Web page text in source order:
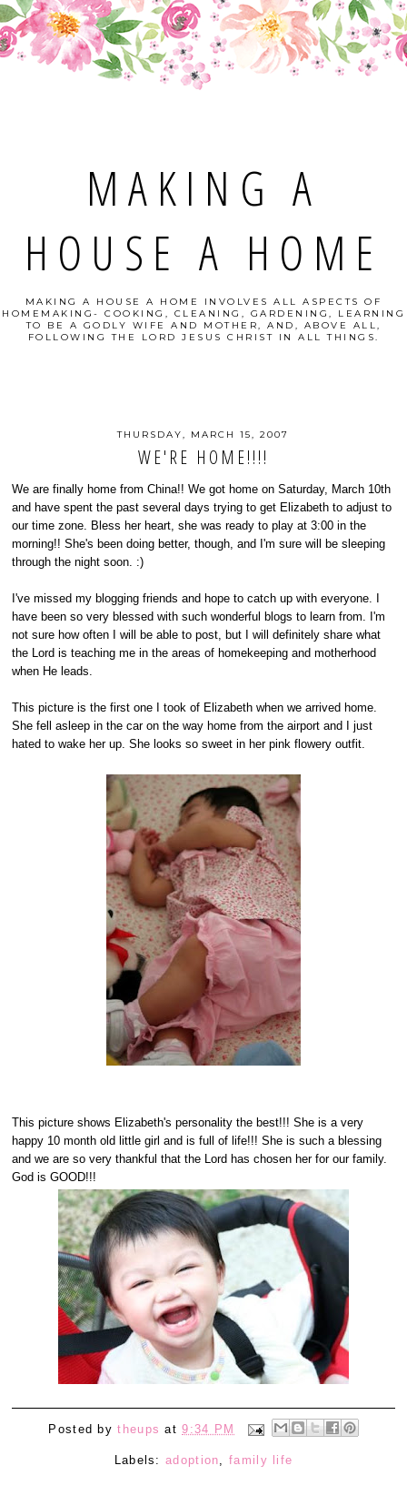
MAKING A
HOUSE A HOME
MAKING A HOUSE A HOME INVOLVES ALL ASPECTS OF
HOMEMAKING- COOKING, CLEANING, GARDENING, LEARNING
TO BE A GODLY WIFE AND MOTHER, AND, ABOVE ALL,
FOLLOWING THE LORD JESUS CHRIST IN ALL THINGS.
THURSDAY, MARCH 15, 2007
WE'RE HOME!!!!
We are finally home from China!! We got home on Saturday, March 10th
and have spent the past several days trying to get Elizabeth to adjust to
our time zone. Bless her heart, she was ready to play at 3:00 in the
morning!! She's been doing better, though, and I'm sure will be sleeping
through the night soon. :)
I've missed my blogging friends and hope to catch up with everyone. I
have been so very blessed with such wonderful blogs to learn from. I'm
not sure how often I will be able to post, but I will definitely share what
the Lord is teaching me in the areas of homekeeping and motherhood
when He leads.
This picture is the first one I took of Elizabeth when we arrived home.
She fell asleep in the car on the way home from the airport and I just
hated to wake her up. She looks so sweet in her pink flowery outfit.
This picture shows Elizabeth's personality the best!!! She is a very
happy 10 month old little girl and is full of life!!! She is such a blessing
and we are so very thankful that the Lord has chosen her for our family.
God is GOOD!!!
Posted bytheups at9:34 PM
Labels:adoption,family life